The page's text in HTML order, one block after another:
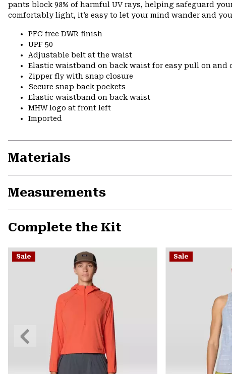
pants block 98% of harmful UV rays, helping safeguard
comfortably light, it’s easy to let your mind wander and
PFC free DWR finish
UPF 50
Adjustable belt at the waist
Elastic waistband on back waist for easy pull on and
Zipper fly with snap closure
Secure snap back pockets
Elastic waistband on back waist
MHW logo at front left
Imported
Materials
Measurements
Complete the Kit
Sale Sale
Previous
Slide